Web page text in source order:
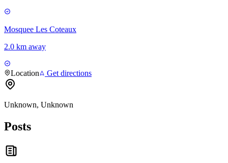
Mosquee Les Coteaux
2.0 km away
Location Get directions
Unknown, Unknown
Posts